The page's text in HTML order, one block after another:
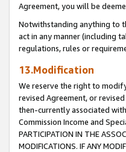
Agreement, you will be
Notwithstanding anything to
act in any manner (including
regulations, rules or
13.Modification
We reserve the right to
revised Agreement, or
then-currently associated
Commission Income and
PARTICIPATION IN THE
MODIFICATIONS. IF ANY